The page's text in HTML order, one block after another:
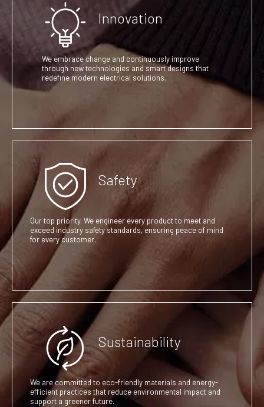
Innovation
We embrace change and continuously improve
through new technologies and smart designs that
redefine modern electrical solutions.
Safety
Our top priority. We engineer every product to meet and
exceed industry safety standards, ensuring peace of mind
for every customer.
Sustainability
We are committed to eco-friendly materials and energy-
efficient practices that reduce environmental impact and
support a greener future.